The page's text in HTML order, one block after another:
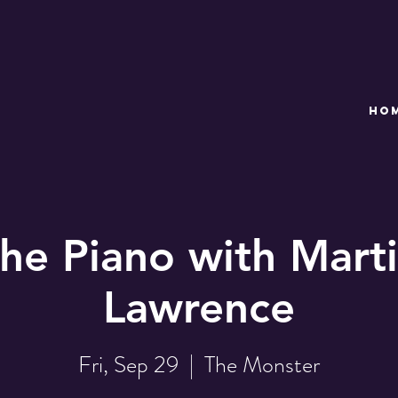
Piano with
Lawrence
Fri, Sep 29
  |
The Monster